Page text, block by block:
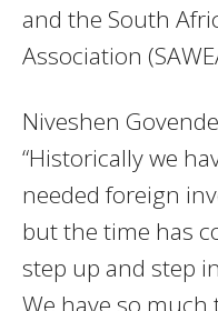
and the South
Association
Niveshen
“Historically we
needed foreign
but the time has
step up and step
We have so